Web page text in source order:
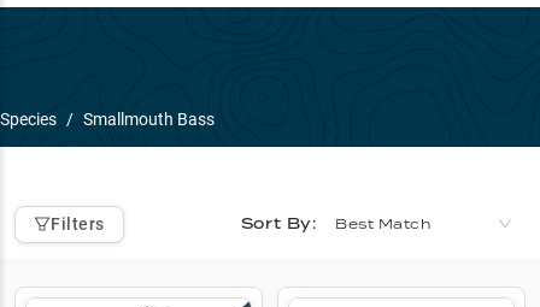
Species / Smallmouth Bass
Filters Sort By: Best Match